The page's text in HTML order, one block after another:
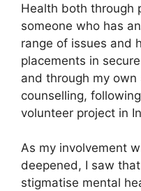
Health both through
someone who has
range of issues and
placements in
and through my
counselling,
volunteer project in
As my involvement
deepened, I saw
stigmatise mental